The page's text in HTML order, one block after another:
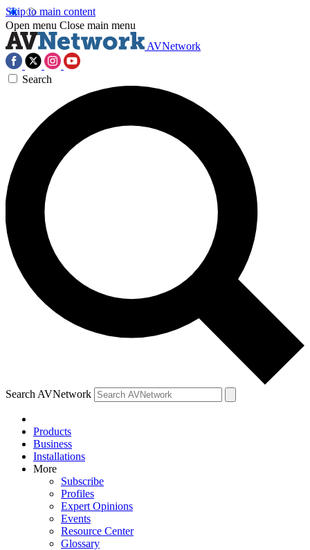
Skip to main content
Open menu Close main menu
AVNetwork
Search
Search AVNetwork
Products
Business
Installations
More
Subscribe
Profiles
Expert Opinions
Events
Resource Center
Glossary